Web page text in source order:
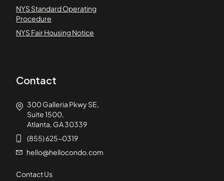
NYS Standard Operating
Procedure
NYS Fair Housing Notice
Contact
300 Galleria Pkwy SE,
Suite 1500,
Atlanta, GA 30339
(855) 625-0319
hello@hellocondo.com
Contact Us